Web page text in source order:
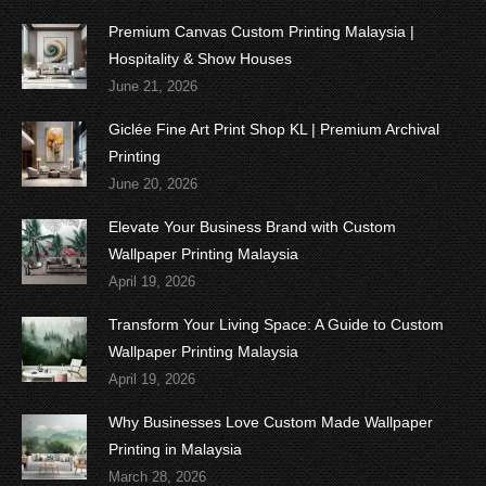
Premium Canvas Custom Printing Malaysia |
Hospitality & Show Houses
June 21, 2026
Giclée Fine Art Print Shop KL | Premium Archival
Printing
June 20, 2026
Elevate Your Business Brand with Custom
Wallpaper Printing Malaysia
April 19, 2026
Transform Your Living Space: A Guide to Custom
Wallpaper Printing Malaysia
April 19, 2026
Why Businesses Love Custom Made Wallpaper
Printing in Malaysia
March 28, 2026